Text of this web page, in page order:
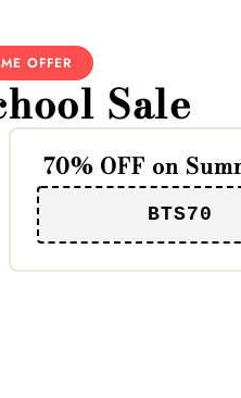
OFFER
Sale
70% OFF on
BTS70